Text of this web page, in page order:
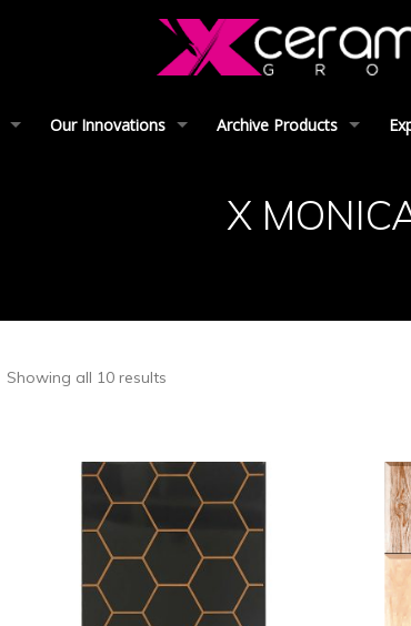
Our Innovations Archive Products
X
Showing all 10 results